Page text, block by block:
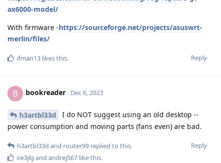
ax6000-model/
With firmware -https://sourceforge.net/projects/asuswrt-
merlin/files/
Reply
ifman13 likes this.
B bookreader Dec 6, 2023
h3artbl33d
I do NOT suggest using an old desktop --
power consumption and moving parts (fans even) are bad.
Reply
h3artbl33d and router99 replied to this.
ve3jlg and andrej567 like this.